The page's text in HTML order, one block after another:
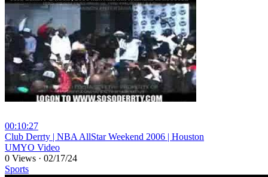
00:10:27
⁣Club Derrty | NBA AllStar Weekend 2006 | Houston
UMYO Video
0 Views · 02/17/24
Sports